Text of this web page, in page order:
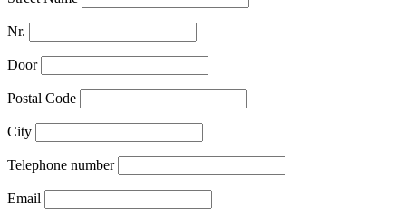
Nr.
Door
Postal Code
City
Telephone number
Email